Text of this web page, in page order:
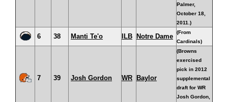
Palmer,
October 18,
2011.)
6 38 Manti Te'o ILB Notre Dame
(From
Cardinals)
7 39 Josh Gordon WR Baylor
(Browns
exercised
pick in 2012
supplemental
draft for WR
Josh Gordon,